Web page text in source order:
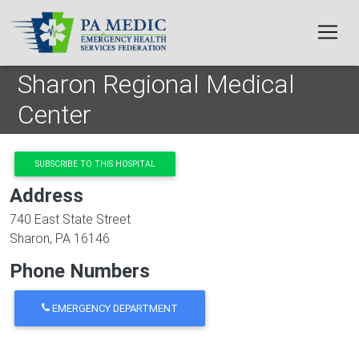
Skip to main content
Sharon Regional Medical
Center
SUBSCRIBE TO THIS HOSPITAL
Address
740 East State Street
Sharon, PA 16146
Phone Numbers
EMERGENCY DEPARTMENT